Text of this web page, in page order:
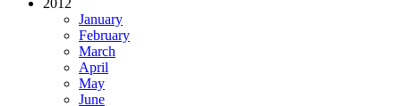
2012
January
February
March
April
May
June